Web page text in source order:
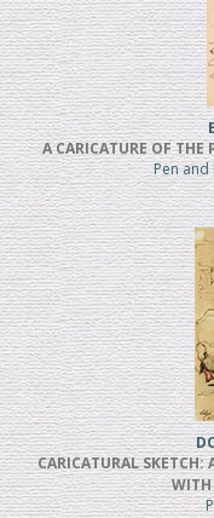
A CARICATURE OF
Pen and
CARICATURAL
WITH